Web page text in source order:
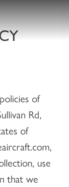
of
Rd,
of
use
that we